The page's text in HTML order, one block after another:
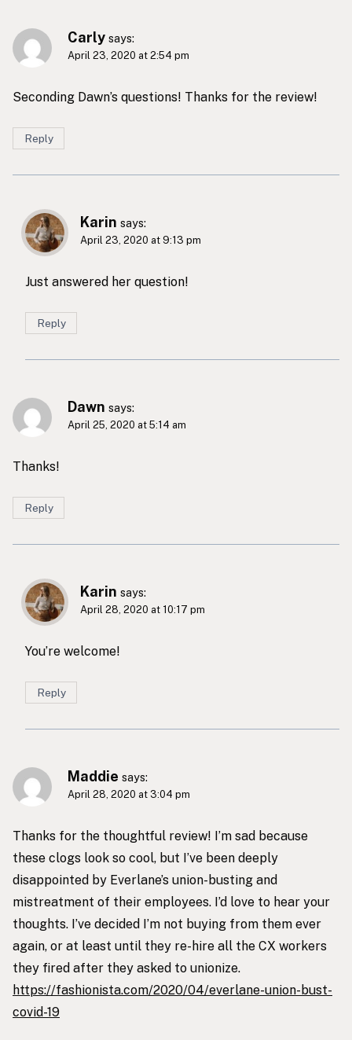
Carly says:
April 23, 2020 at 2:54 pm
Seconding Dawn’s questions! Thanks for the review!
Reply
Karin says:
April 23, 2020 at 9:13 pm
Just answered her question!
Reply
Dawn says:
April 25, 2020 at 5:14 am
Thanks!
Reply
Karin says:
April 28, 2020 at 10:17 pm
You’re welcome!
Reply
Maddie says:
April 28, 2020 at 3:04 pm
Thanks for the thoughtful review! I’m sad because
these clogs look so cool, but I’ve been deeply
disappointed by Everlane’s union-busting and
mistreatment of their employees. I’d love to hear your
thoughts. I’ve decided I’m not buying from them ever
again, or at least until they re-hire all the CX workers
they fired after they asked to unionize.
https://fashionista.com/2020/04/everlane-union-bust-
covid-19